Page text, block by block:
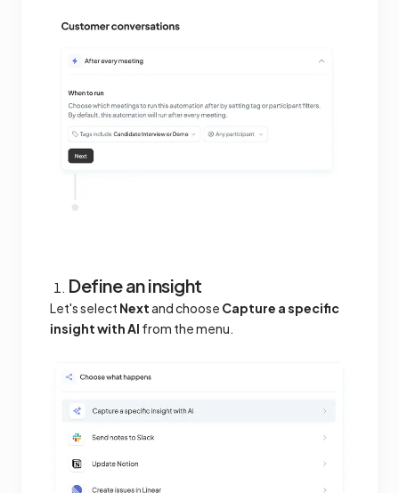
Define an insight
Let's select Nextand choose Capture a specific
insight with AI from the menu.